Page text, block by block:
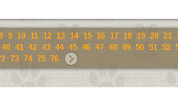
9 10 11 12 13 14 15 16 17 18 19 20 21
40 41 42 43 44 45 46 47 48 49 50 51 52
73 74 75 76